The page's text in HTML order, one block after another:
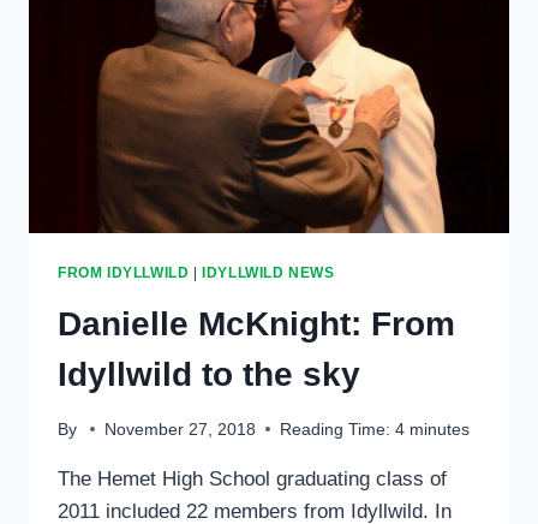
FROM IDYLLWILD IDYLLWILD NEWS
Danielle McKnight: From
Idyllwild to the sky
By November 27, 2018 Reading Time: 4 minutes
The Hemet High School graduating class of
2011 included 22 members from Idyllwild. In